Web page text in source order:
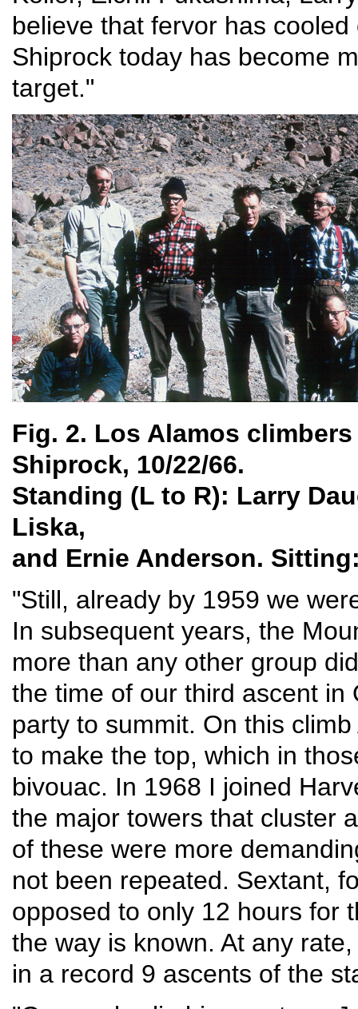
believe that fervor has
Shiprock today has become
target."
Fig. 2. Los Alamos
Shiprock, 10/22/66.
Standing (L to R): Larry
Liska,
and Ernie Anderson.
"Still, already by 1959 we
In subsequent years, the
more than any other group
the time of our third ascent in
party to summit. On this
to make the top, which in
bivouac. In 1968 I joined
the major towers that cluster
of these were more
not been repeated. Sextant,
opposed to only 12 hours for
the way is known. At any
in a record 9 ascents of the